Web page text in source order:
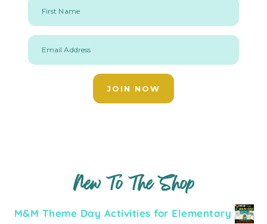
First Name
Email Address
JOIN NOW
New To The Shop
M&M Theme Day Activities for Elementary